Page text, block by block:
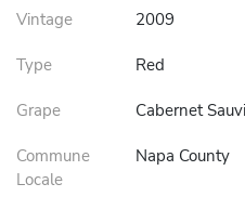
Vintage 2009
Type Red
Grape Cabernet
Commune
Locale
Napa County